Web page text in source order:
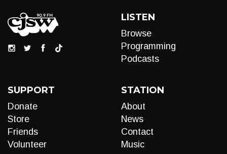
LISTEN
Browse
Programming
Podcasts
SUPPORT
Donate
Store
Friends
Volunteer
STATION
About
News
Contact
Music